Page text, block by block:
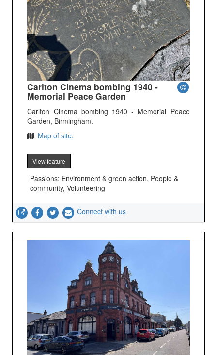
Carlton Cinema bombing 1940 -
Memorial Peace Garden
Carlton Cinema bombing 1940 - Memorial Peace
Garden, Birmingham.
Map of site.
View feature
Passions: Environment & green action, People &
community, Volunteering
Connect with us